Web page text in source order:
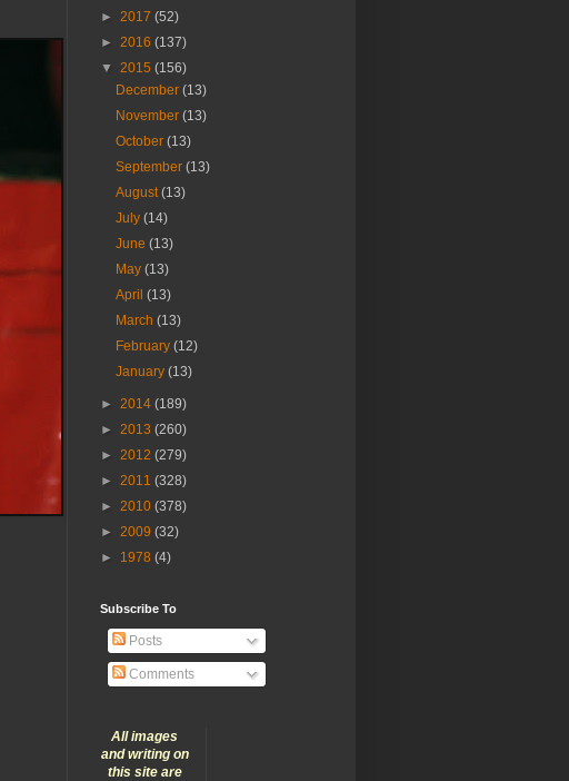
► 2017 (52)
► 2016 (137)
▼ 2015 (156)
December(13)
November(13)
October(13)
September(13)
August(13)
July(14)
June(13)
May(13)
April(13)
March(13)
February(12)
January(13)
► 2014 (189)
► 2013 (260)
► 2012 (279)
► 2011 (328)
► 2010 (378)
► 2009 (32)
► 1978 (4)
Subscribe To
Posts
Comments
All images
and writing on
this site are